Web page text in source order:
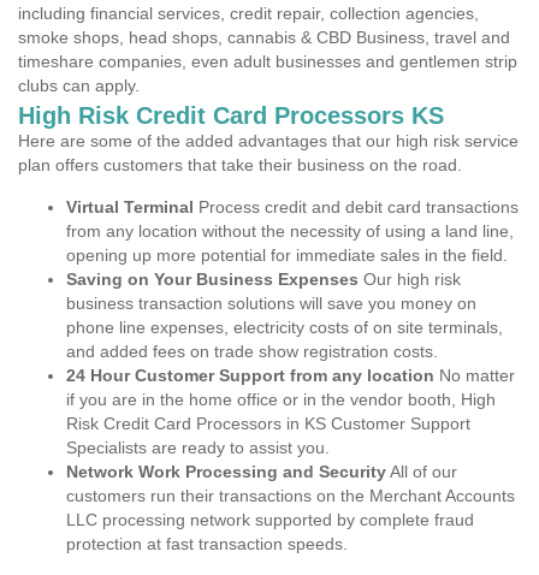
including financial services, credit repair, collection agencies,
smoke shops, head shops, cannabis & CBD Business, travel and
timeshare companies, even adult businesses and gentlemen strip
clubs can apply.
High Risk Credit Card Processors KS
Here are some of the added advantages that our high risk service
plan offers customers that take their business on the road.
Virtual Terminal Process credit and debit card transactions
from any location without the necessity of using a land line,
opening up more potential for immediate sales in the field.
Saving on Your Business Expenses Our high risk
business transaction solutions will save you money on
phone line expenses, electricity costs of on site terminals,
and added fees on trade show registration costs.
24 Hour Customer Support from any location No matter
if you are in the home office or in the vendor booth, High
Risk Credit Card Processors in KS Customer Support
Specialists are ready to assist you.
Network Work Processing and SecurityAll of our
customers run their transactions on the Merchant Accounts
LLC processing network supported by complete fraud
protection at fast transaction speeds.